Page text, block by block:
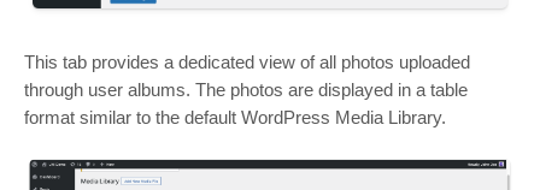
This tab provides a dedicated view of all photos uploaded
through user albums. The photos are displayed in a table
format similar to the default WordPress Media Library.